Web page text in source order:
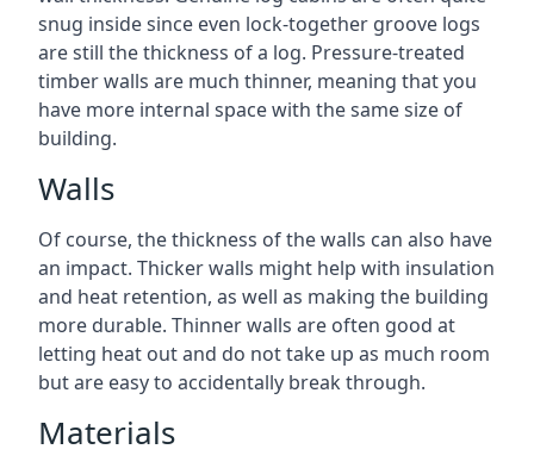
snug inside since even lock-together groove logs
are still the thickness of a log. Pressure-treated
timber walls are much thinner, meaning that you
have more internal space with the same size of
building.
Walls
Of course, the thickness of the walls can also have
an impact. Thicker walls might help with insulation
and heat retention, as well as making the building
more durable. Thinner walls are often good at
letting heat out and do not take up as much room
but are easy to accidentally break through.
Materials